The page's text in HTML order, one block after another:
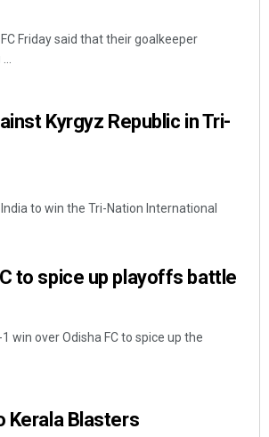
Friday said that their goalkeeper
Kyrgyz Republic in Tri-
to win the Tri-Nation International
to spice up playoffs battle
win over Odisha FC to spice up the
Kerala Blasters